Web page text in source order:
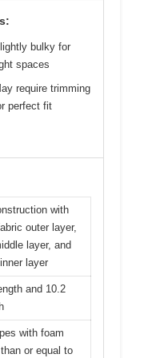
bulky for
spaces
require trimming
perfect fit
with
outer layer,
layer, and
layer
and 10.2
with foam
or equal to